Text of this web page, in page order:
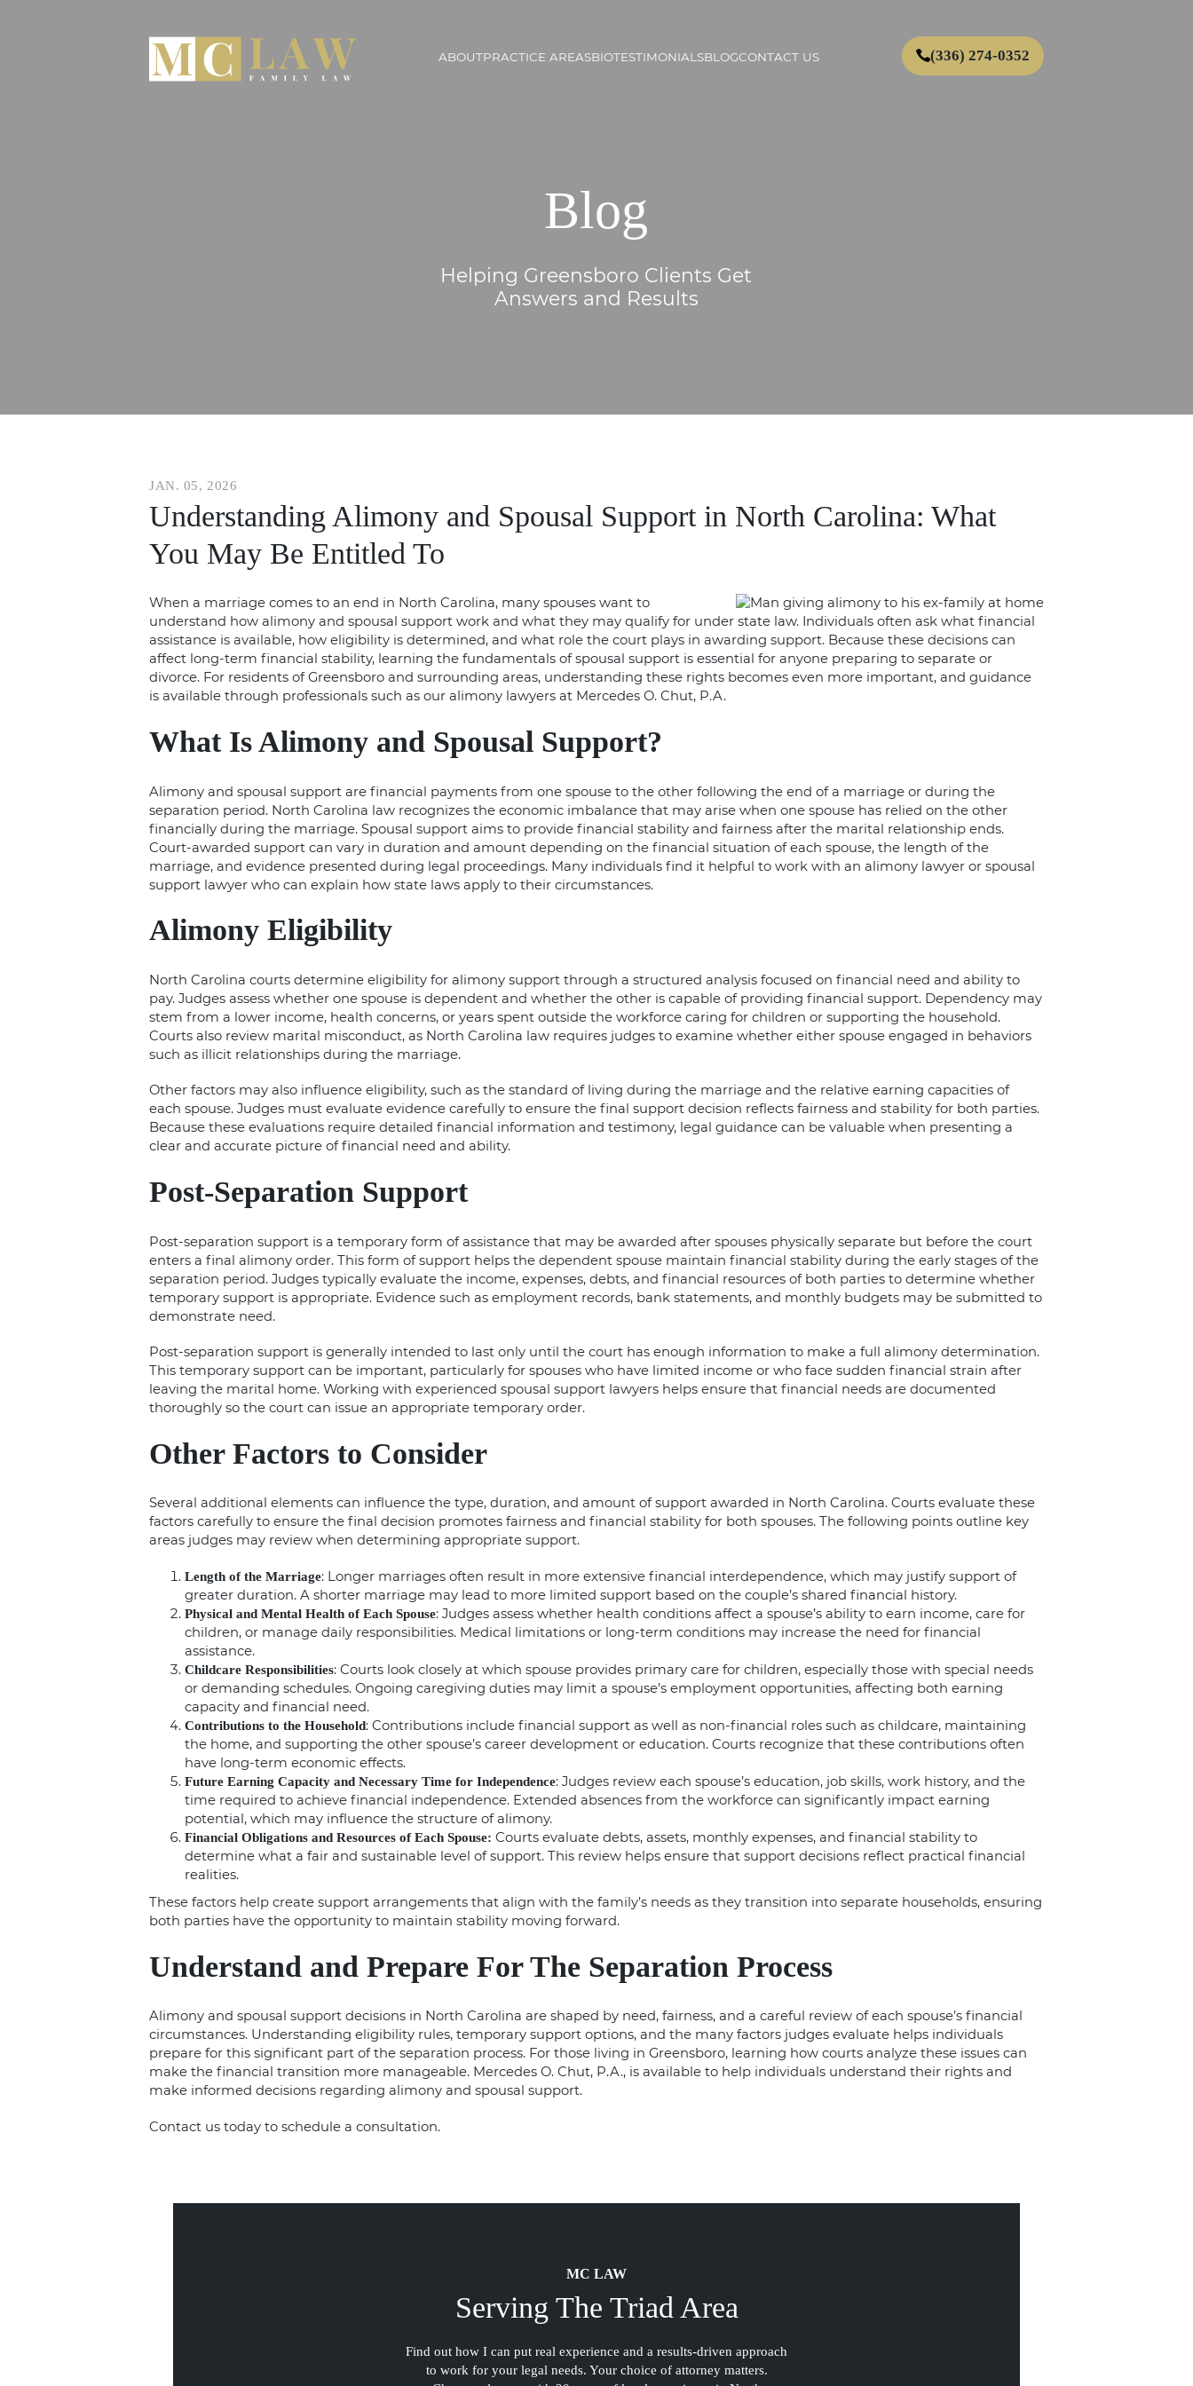
ABOUTPRACTICE AREASBIOTESTIMONIALSBLOGCONTACT US (336) 274-0352
Blog
Helping Greensboro Clients Get
Answers and Results
JAN. 05, 2026
Understanding Alimony and Spousal Support in North Carolina: What
You May Be Entitled To
When a marriage comes to an end in North Carolina, many spouses want to
understand how alimony and spousal support work and what they may qualify for under state law. Individuals often ask what financial
assistance is available, how eligibility is determined, and what role the court plays in awarding support. Because these decisions can
affect long-term financial stability, learning the fundamentals of spousal support is essential for anyone preparing to separate or
divorce. For residents of Greensboro and surrounding areas, understanding these rights becomes even more important, and guidance
is available through professionals such as our alimony lawyers at Mercedes O. Chut, P.A.
What Is Alimony and Spousal Support?
Alimony and spousal support are financial payments from one spouse to the other following the end of a marriage or during the
separation period. North Carolina law recognizes the economic imbalance that may arise when one spouse has relied on the other
financially during the marriage. Spousal support aims to provide financial stability and fairness after the marital relationship ends.
Court-awarded support can vary in duration and amount depending on the financial situation of each spouse, the length of the
marriage, and evidence presented during legal proceedings. Many individuals find it helpful to work with an alimony lawyer or spousal
support lawyer who can explain how state laws apply to their circumstances.
Alimony Eligibility
North Carolina courts determine eligibility for alimony support through a structured analysis focused on financial need and ability to
pay. Judges assess whether one spouse is dependent and whether the other is capable of providing financial support. Dependency may
stem from a lower income, health concerns, or years spent outside the workforce caring for children or supporting the household.
Courts also review marital misconduct, as North Carolina law requires judges to examine whether either spouse engaged in behaviors
such as illicit relationships during the marriage.
Other factors may also influence eligibility, such as the standard of living during the marriage and the relative earning capacities of
each spouse. Judges must evaluate evidence carefully to ensure the final support decision reflects fairness and stability for both parties.
Because these evaluations require detailed financial information and testimony, legal guidance can be valuable when presenting a
clear and accurate picture of financial need and ability.
Post-Separation Support
Post-separation support is a temporary form of assistance that may be awarded after spouses physically separate but before the court
enters a final alimony order. This form of support helps the dependent spouse maintain financial stability during the early stages of the
separation period. Judges typically evaluate the income, expenses, debts, and financial resources of both parties to determine whether
temporary support is appropriate. Evidence such as employment records, bank statements, and monthly budgets may be submitted to
demonstrate need.
Post-separation support is generally intended to last only until the court has enough information to make a full alimony determination.
This temporary support can be important, particularly for spouses who have limited income or who face sudden financial strain after
leaving the marital home. Working with experienced spousal support lawyers helps ensure that financial needs are documented
thoroughly so the court can issue an appropriate temporary order.
Other Factors to Consider
Several additional elements can influence the type, duration, and amount of support awarded in North Carolina. Courts evaluate these
factors carefully to ensure the final decision promotes fairness and financial stability for both spouses. The following points outline key
areas judges may review when determining appropriate support.
Length of the Marriage: Longer marriages often result in more extensive financial interdependence, which may justify support of
greater duration. A shorter marriage may lead to more limited support based on the couple’s shared financial history.
Physical and Mental Health of Each Spouse: Judges assess whether health conditions affect a spouse’s ability to earn income, care for
children, or manage daily responsibilities. Medical limitations or long-term conditions may increase the need for financial
assistance.
Childcare Responsibilities: Courts look closely at which spouse provides primary care for children, especially those with special needs
or demanding schedules. Ongoing caregiving duties may limit a spouse’s employment opportunities, affecting both earning
capacity and financial need.
Contributions to the Household: Contributions include financial support as well as non-financial roles such as childcare, maintaining
the home, and supporting the other spouse’s career development or education. Courts recognize that these contributions often
have long-term economic effects.
Future Earning Capacity and Necessary Time for Independence: Judges review each spouse’s education, job skills, work history, and the
time required to achieve financial independence. Extended absences from the workforce can significantly impact earning
potential, which may influence the structure of alimony.
Financial Obligations and Resources of Each Spouse: Courts evaluate debts, assets, monthly expenses, and financial stability to
determine what a fair and sustainable level of support. This review helps ensure that support decisions reflect practical financial
realities.
These factors help create support arrangements that align with the family’s needs as they transition into separate households, ensuring
both parties have the opportunity to maintain stability moving forward.
Understand and Prepare For The Separation Process
Alimony and spousal support decisions in North Carolina are shaped by need, fairness, and a careful review of each spouse’s financial
circumstances. Understanding eligibility rules, temporary support options, and the many factors judges evaluate helps individuals
prepare for this significant part of the separation process. For those living in Greensboro, learning how courts analyze these issues can
make the financial transition more manageable. Mercedes O. Chut, P.A., is available to help individuals understand their rights and
make informed decisions regarding alimony and spousal support.
Contact us today to schedule a consultation.
MC LAW
Serving The Triad Area
Find out how I can put real experience and a results-driven approach
to work for your legal needs. Your choice of attorney matters.